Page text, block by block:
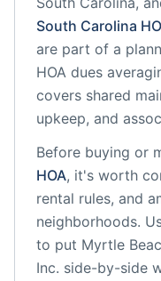
South Carolina
are part of a
HOA dues
covers shared
upkeep, and
Before buying or
HOA, it's worth
rental rules, and
neighborhoods.
to put Myrtle
Inc. side-by-side